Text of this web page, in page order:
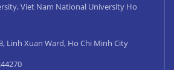
Viet Nam National University Ho
Linh Xuan Ward, Ho Chi Minh City